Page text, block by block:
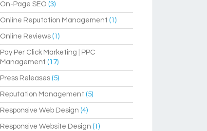
On-Page SEO (3)
Online Reputation Management (1)
Online Reviews(1)
Pay Per Click Marketing | PPC
Management (17)
Press Releases(5)
Reputation Management (5)
Responsive Web Design (4)
Responsive Website Design (1)